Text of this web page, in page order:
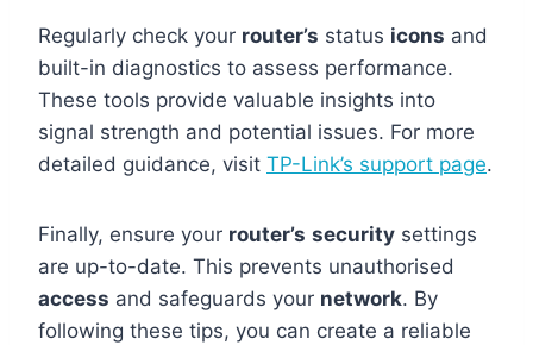
Regularly check your router’s status icons and
built-in diagnostics to assess performance.
These tools provide valuable insights into
signal strength and potential issues. For more
detailed guidance, visit TP-Link’s support page.
Finally, ensure your router’s security settings
are up-to-date. This prevents unauthorised
access and safeguards your network. By
following these tips, you can create a reliable